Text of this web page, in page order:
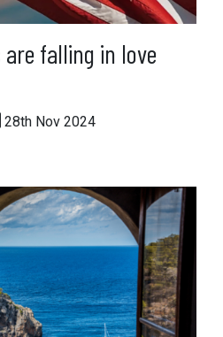
are falling in love
28th Nov 2024